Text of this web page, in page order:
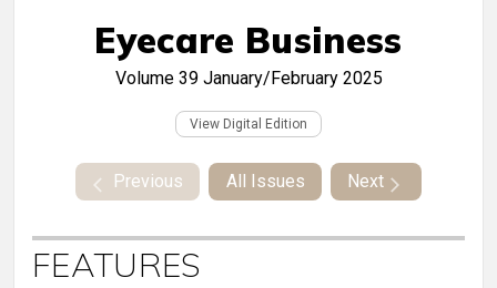
Eyecare Business
Volume 39 January/February 2025
View Digital Edition
Previous All Issues Next
FEATURES